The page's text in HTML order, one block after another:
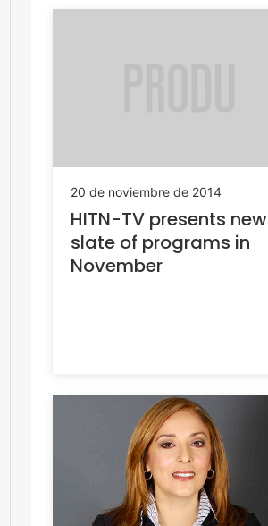
20 de noviembre de 2014
HITN-TV presents new
slate of programs in
November